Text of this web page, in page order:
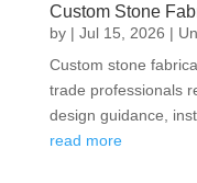
Custom Stone
by | Jul 15, 2026 |
Custom stone
trade professionals
design guidance,
read more